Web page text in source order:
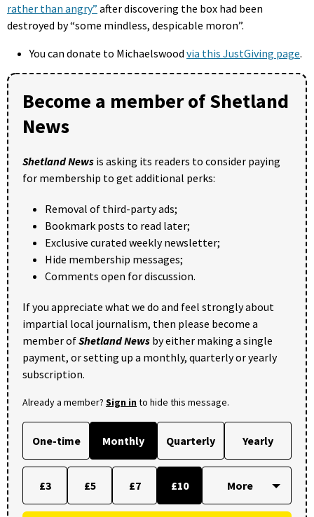
rather than angry” after discovering the box had been
destroyed by “some mindless, despicable moron”.
You can donate to Michaelswood via this JustGiving page.
Become a member of Shetland
News
Shetland News is asking its readers to consider paying
for membership to get additional perks:
Removal of third-party ads;
Bookmark posts to read later;
Exclusive curated weekly newsletter;
Hide membership messages;
Comments open for discussion.
If you appreciate what we do and feel strongly about
impartial local journalism, then please become a
member ofShetland News by either making a single
payment, or setting up a monthly, quarterly or yearly
subscription.
Already a member? Sign into hide this message.
One-time Monthly Quarterly Yearly
£3 £5 £7 £10